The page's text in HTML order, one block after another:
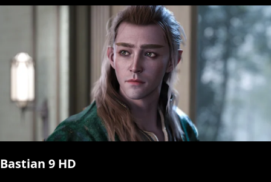
Bastian 9 HD